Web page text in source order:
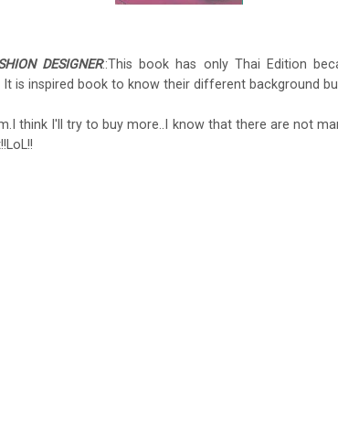
DESIGNER::This book has only Thai Edition
It is inspired book to know their different background
think I'll try to buy more..I know that there are not